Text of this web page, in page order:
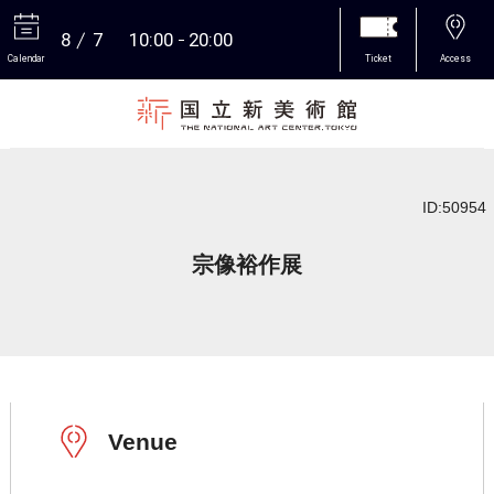
Calendar
8 7 10:00 20:00
Ticket Access
ID:50954
宗像裕作展
Venue